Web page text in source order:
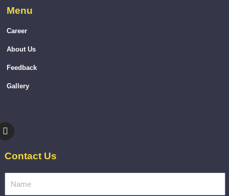
Menu
Career
About Us
Feedback
Gallery
I
n
t
a
g
Contact Us